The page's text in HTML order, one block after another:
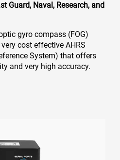
Guard, Naval, Research, and
gyro compass (FOG)
cost effective AHRS
System) that offers
and very high accuracy.